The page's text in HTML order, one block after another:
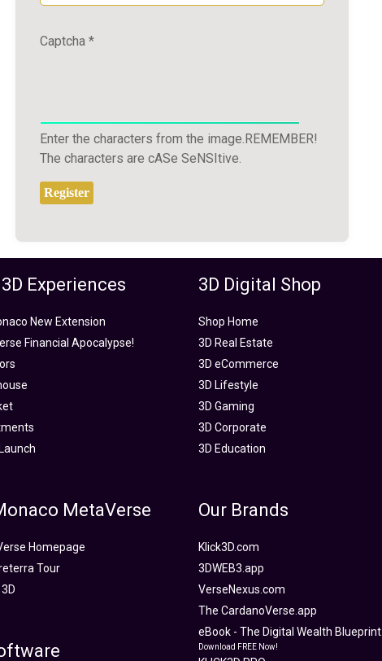
Captcha *
Enter the characters from the image.REMEMBER!
The characters are cASe SeNSItive.
Register
Experiences
New Extension
Financial Apocalypse!
MetaVerse
Homepage
Tour
3D Digital Shop
Shop Home
3D Real Estate
3D eCommerce
3D Lifestyle
3D Gaming
3D Corporate
3D Education
Our Brands
Klick3D.com
3DWEB3.app
VerseNexus.com
The CardanoVerse.app
eBook - The Digital Wealth Blueprint.
Download FREE Now!